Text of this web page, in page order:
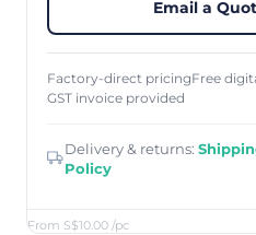
From S$10.00 /pc
Email a
Factory-direct pricingFree
GST invoice provided
Delivery & returns:
Policy